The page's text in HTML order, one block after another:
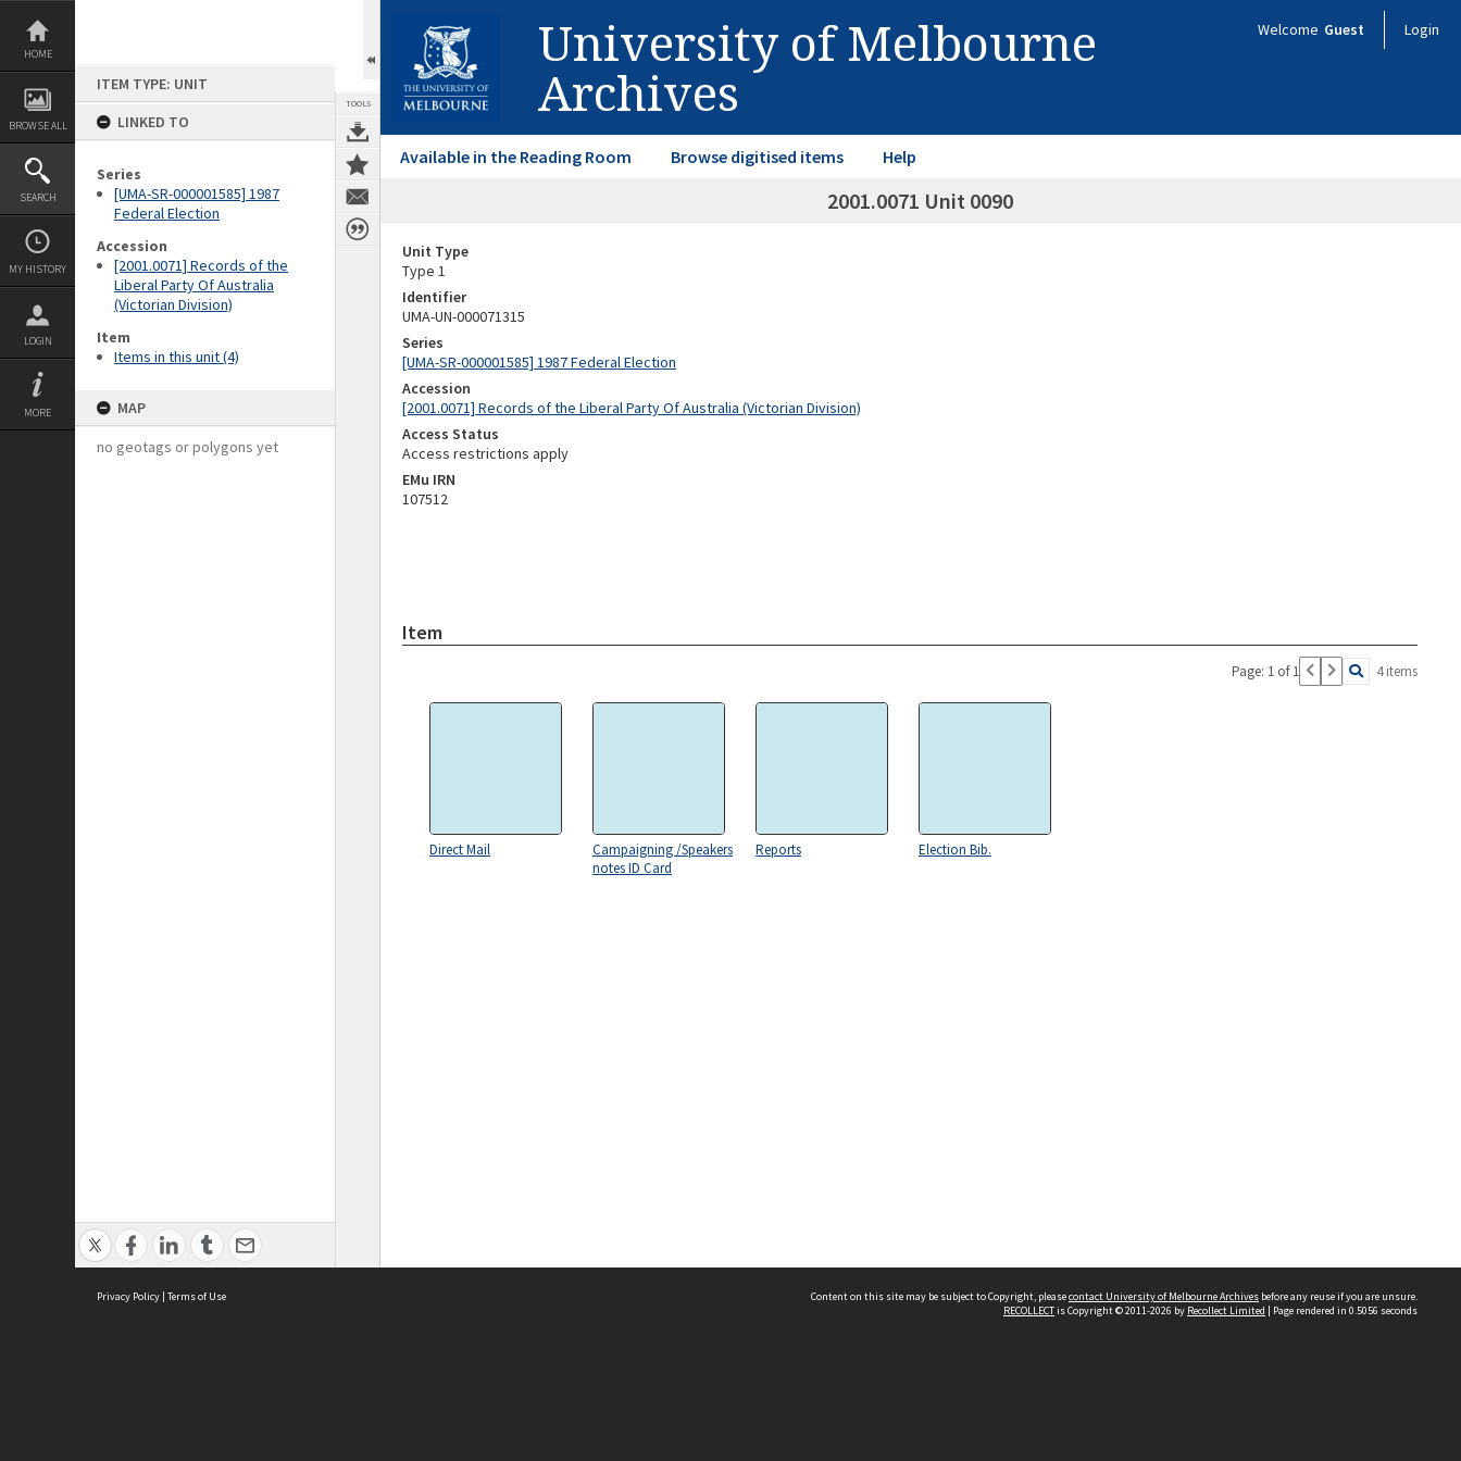
Skip
content
HOME
BROWSE ALL
SEARCH
MY HISTORY
LOGIN
MORE
ITEM TYPE: UNIT
LINKED TO
Series
[UMA-SR-000001585] 1987
Federal Election
Accession
[2001.0071] Records of the
Liberal Party Of Australia
(Victorian Division)
Item
Items in this unit (4)
MAP
no geotags or polygons yet
TOOLS
University of Melbourne
Archives
Welcome Guest Login
Available in the Reading Room Browse digitised items Help
2001.0071 Unit 0090
Unit Type
Type 1
Identifier
UMA-UN-000071315
Series
[UMA-SR-000001585] 1987 Federal Election
Accession
[2001.0071] Records of the Liberal Party Of Australia (Victorian Division)
Access Status
Access restrictions apply
EMu IRN
107512
Item
Page: 1 of 1 4 items
Direct Mail
Campaigning /Speakers
notes ID Card
Reports Election Bib.
Privacy Policy | Terms of Use Content on this site may be subject to Copyright, pleasecontact University of Melbourne Archives before any reuse if you are unsure.
RECOLLECTis Copyright © 2011-2026 by Recollect Limited | Page rendered in 0.5056 seconds